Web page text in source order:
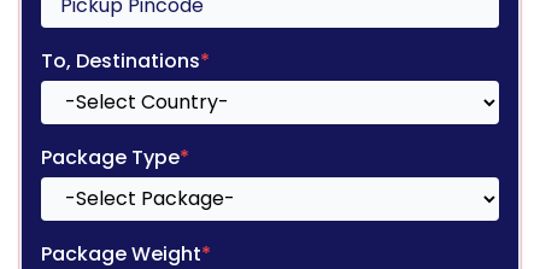
To, Destinations*
Package Type*
Package Weight*